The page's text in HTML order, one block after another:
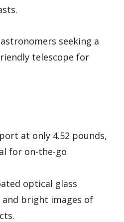
seeking a
telescope for
at only 4.52 pounds,
for on-the-go
optical glass
and bright images of